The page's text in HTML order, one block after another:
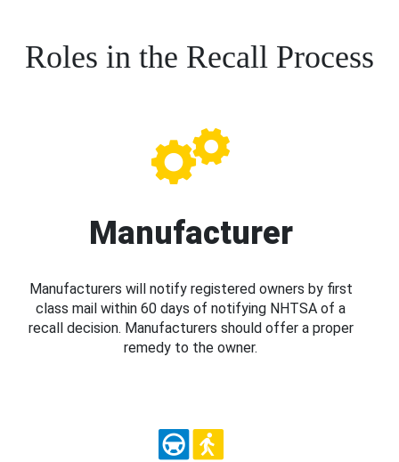
Roles in the Recall Process
Manufacturer
Manufacturers will notify registered owners by first
class mail within 60 days of notifying NHTSA of a
recall decision. Manufacturers should offer a proper
remedy to the owner.